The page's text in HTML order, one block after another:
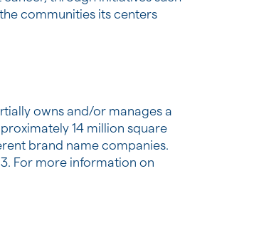
communities its centers
owns and/or manages a
14 million square
brand name companies.
For more information on